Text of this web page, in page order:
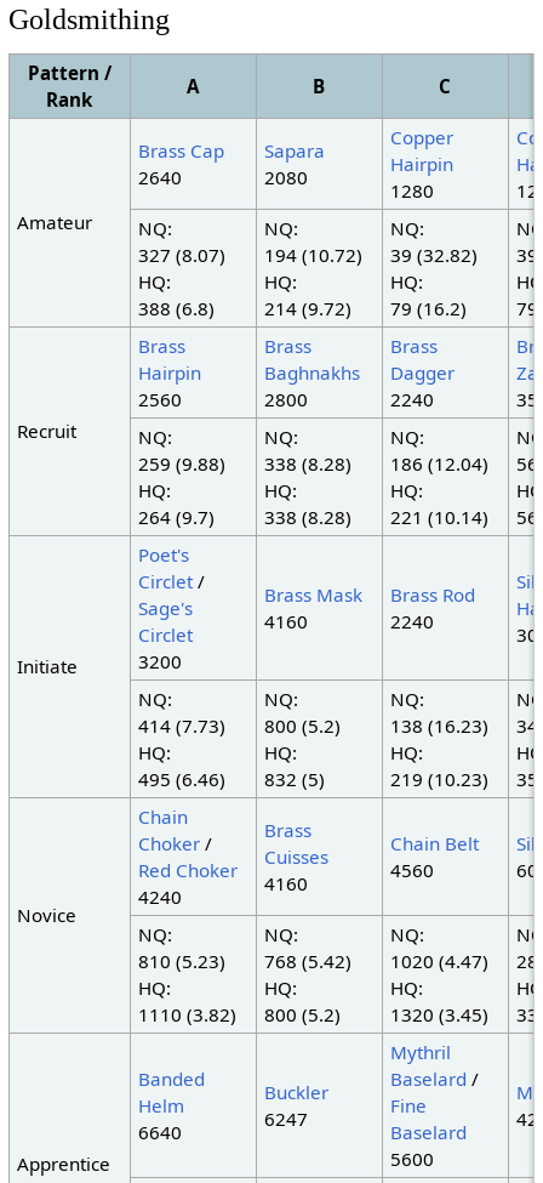
Goldsmithing
Pattern /
Rank
A B C
Amateur
Brass Cap
2640
Sapara
2080
Copper
Hairpin
1280
NQ:
327 (8.07)
HQ:
388 (6.8)
NQ:
194 (10.72)
HQ:
214 (9.72)
NQ:
39 (32.82)
HQ:
79 (16.2)
39
79
Recruit
Brass
Hairpin
2560
Brass
Baghnakhs
2800
Brass
Dagger
2240
NQ:
259 (9.88)
HQ:
264 (9.7)
NQ:
338 (8.28)
HQ:
338 (8.28)
NQ:
186 (12.04)
HQ:
221 (10.14)
Initiate
Poet's
Circlet/
Sage's
Circlet
3200
Brass Mask
4160
Brass Rod
2240
NQ:
414 (7.73)
HQ:
495 (6.46)
NQ:
800 (5.2)
HQ:
832 (5)
NQ:
138 (16.23)
HQ:
219 (10.23)
Novice
Chain
Choker/
Red Choker
4240
Brass
Cuisses
4160
Chain Belt
4560
NQ:
810 (5.23)
HQ:
1110 (3.82)
NQ:
768 (5.42)
HQ:
800 (5.2)
NQ:
1020 (4.47)
HQ:
1320 (3.45)
Apprentice
Banded
Helm
6640
Buckler
6247
Mythril
Baselard /
Fine
Baselard
5600